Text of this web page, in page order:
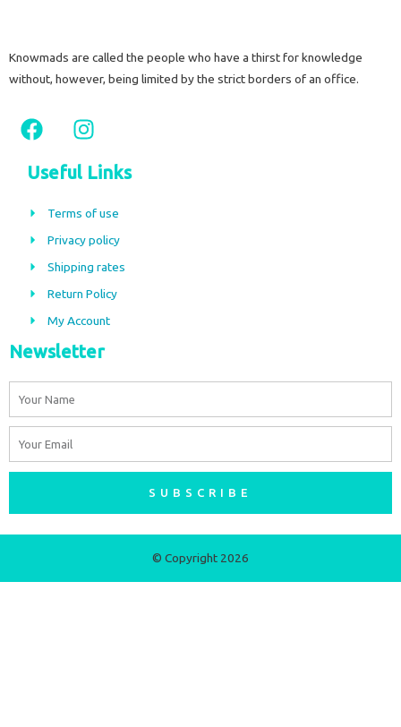
Knowmads are called the people who have a thirst for knowledge
without, however, being limited by the strict borders of an office.
F
a
c
e
b
o
k
I
n
s
t
a
r
a
m
Useful Links
Terms of use
Privacy policy
Shipping rates
Return Policy
My Account
Newsletter
SUBSCRIBE
© Copyright 2026